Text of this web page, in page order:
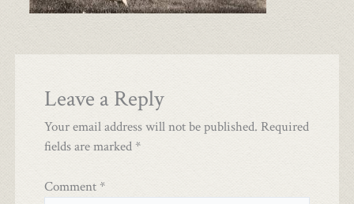
Leave a Reply
Your email address will not be published. Required
fields are marked *
Comment*